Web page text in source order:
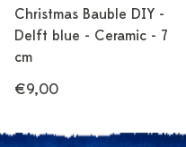
Christmas Bauble DIY -
Delft blue - Ceramic - 7
cm
€9,00